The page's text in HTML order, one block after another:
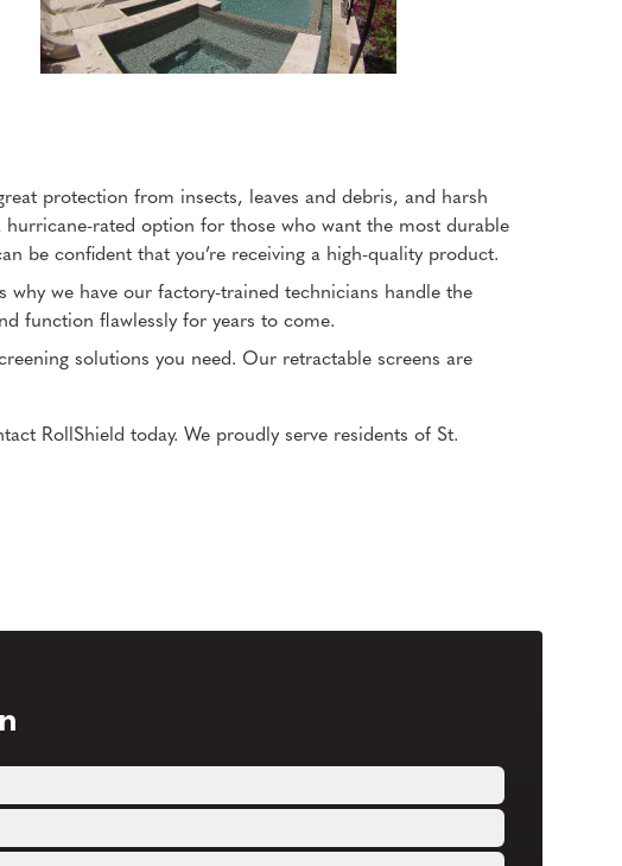
protection from insects, leaves and debris, and harsh
rated option for those who want the most durable
be confident that you’re receiving a high-quality product.
why we have our factory-trained technicians handle the
function flawlessly for years to come.
solutions you need. Our retractable screens are
RollShield today. We proudly serve residents of St.